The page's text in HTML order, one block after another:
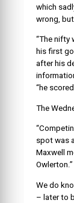
which
wrong,
“The nifty
his first
after his
“he
The
spot was
Maxwell
Owlerton.”
We do
– later to